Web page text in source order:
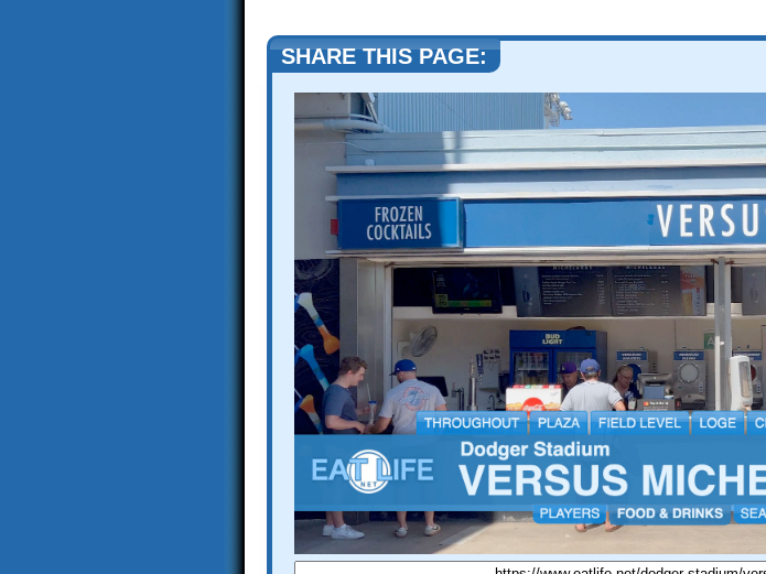
SHARE THIS PAGE: